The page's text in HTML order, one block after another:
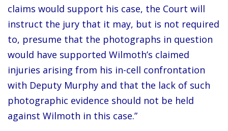
claims would support his case, the Court will
instruct the jury that it may, but is not required
to, presume that the photographs in question
would have supported Wilmoth’s claimed
injuries arising from his in-cell confrontation
with Deputy Murphy and that the lack of such
photographic evidence should not be held
against Wilmoth in this case.”